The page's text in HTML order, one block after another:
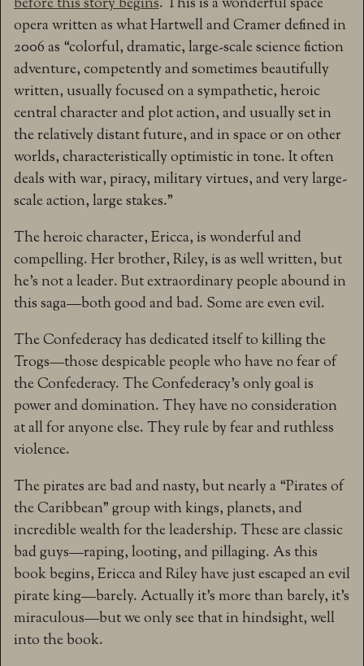
opera written as whatHartwell and Cramer defined in
2006 as “colorful, dramatic, large-scale science fiction
adventure, competently and sometimes beautifully
written, usually focused on a sympathetic, heroic
central character and plot action, and usually set in
the relatively distant future, and in space or on other
worlds, characteristically optimistic in tone. It often
deals with war, piracy, military virtues, and very large-
scale action, large stakes.”
The heroic character, Ericca, is wonderful and
compelling. Her brother, Riley, is as well written, but
he’s not a leader. But extraordinary people abound in
this saga—both good and bad. Some are even evil.
The Confederacy has dedicated itself to killing the
Trogs—those despicable people who have no fear of
the Confederacy. The Confederacy’s only goal is
power and domination. They have no consideration
at all for anyone else. They rule by fear and ruthless
violence.
The pirates are bad and nasty, but nearly a “Pirates of
the Caribbean” group with kings, planets, and
incredible wealth for the leadership. These are classic
bad guys—raping, looting, and pillaging. As this
book begins, Ericca and Riley have just escaped an evil
pirate king—barely. Actually it’s more than barely, it’s
miraculous—but we only see that in hindsight, well
into the book.